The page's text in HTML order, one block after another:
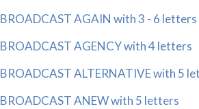
BROADCAST AGAIN with 3 - 6 letters
BROADCAST AGENCY with 4 letters
BROADCAST ALTERNATIVE with 5
BROADCAST ANEW with 5 letters